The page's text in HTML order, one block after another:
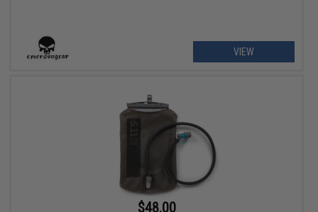
VIEW
$48.00